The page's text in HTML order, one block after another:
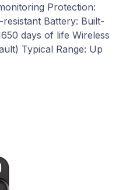
Protection:
Battery: Built-
days of life Wireless
Typical Range: Up